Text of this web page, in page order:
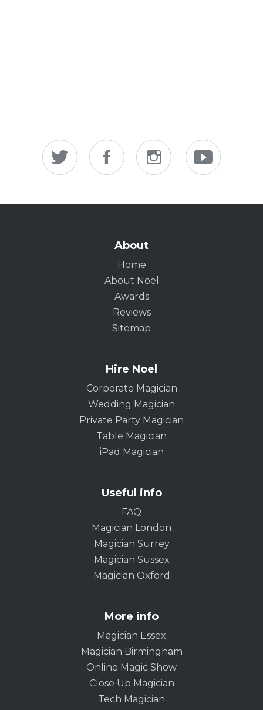
About
Home
About Noel
Awards
Reviews
Sitemap
Hire Noel
Corporate Magician
Wedding Magician
Private Party Magician
Table Magician
iPad Magician
Useful info
FAQ
Magician London
Magician Surrey
Magician Sussex
Magician Oxford
More info
Magician Essex
Magician Birmingham
Online Magic Show
Close Up Magician
Tech Magician